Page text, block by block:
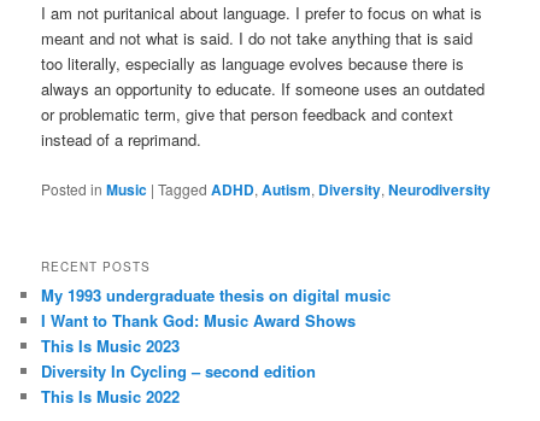
I am not puritanical about language. I prefer to focus on what is
meant and not what is said. I do not take anything that is said
too literally, especially as language evolves because there is
always an opportunity to educate. If someone uses an outdated
or problematic term, give that person feedback and context
instead of a reprimand.
Posted in Music |Tagged ADHD,Autism, Diversity,Neurodiversity
RECENT POSTS
My 1993 undergraduate thesis on digital music
I Want to Thank God: Music Award Shows
This Is Music 2023
Diversity In Cycling – second edition
This Is Music 2022